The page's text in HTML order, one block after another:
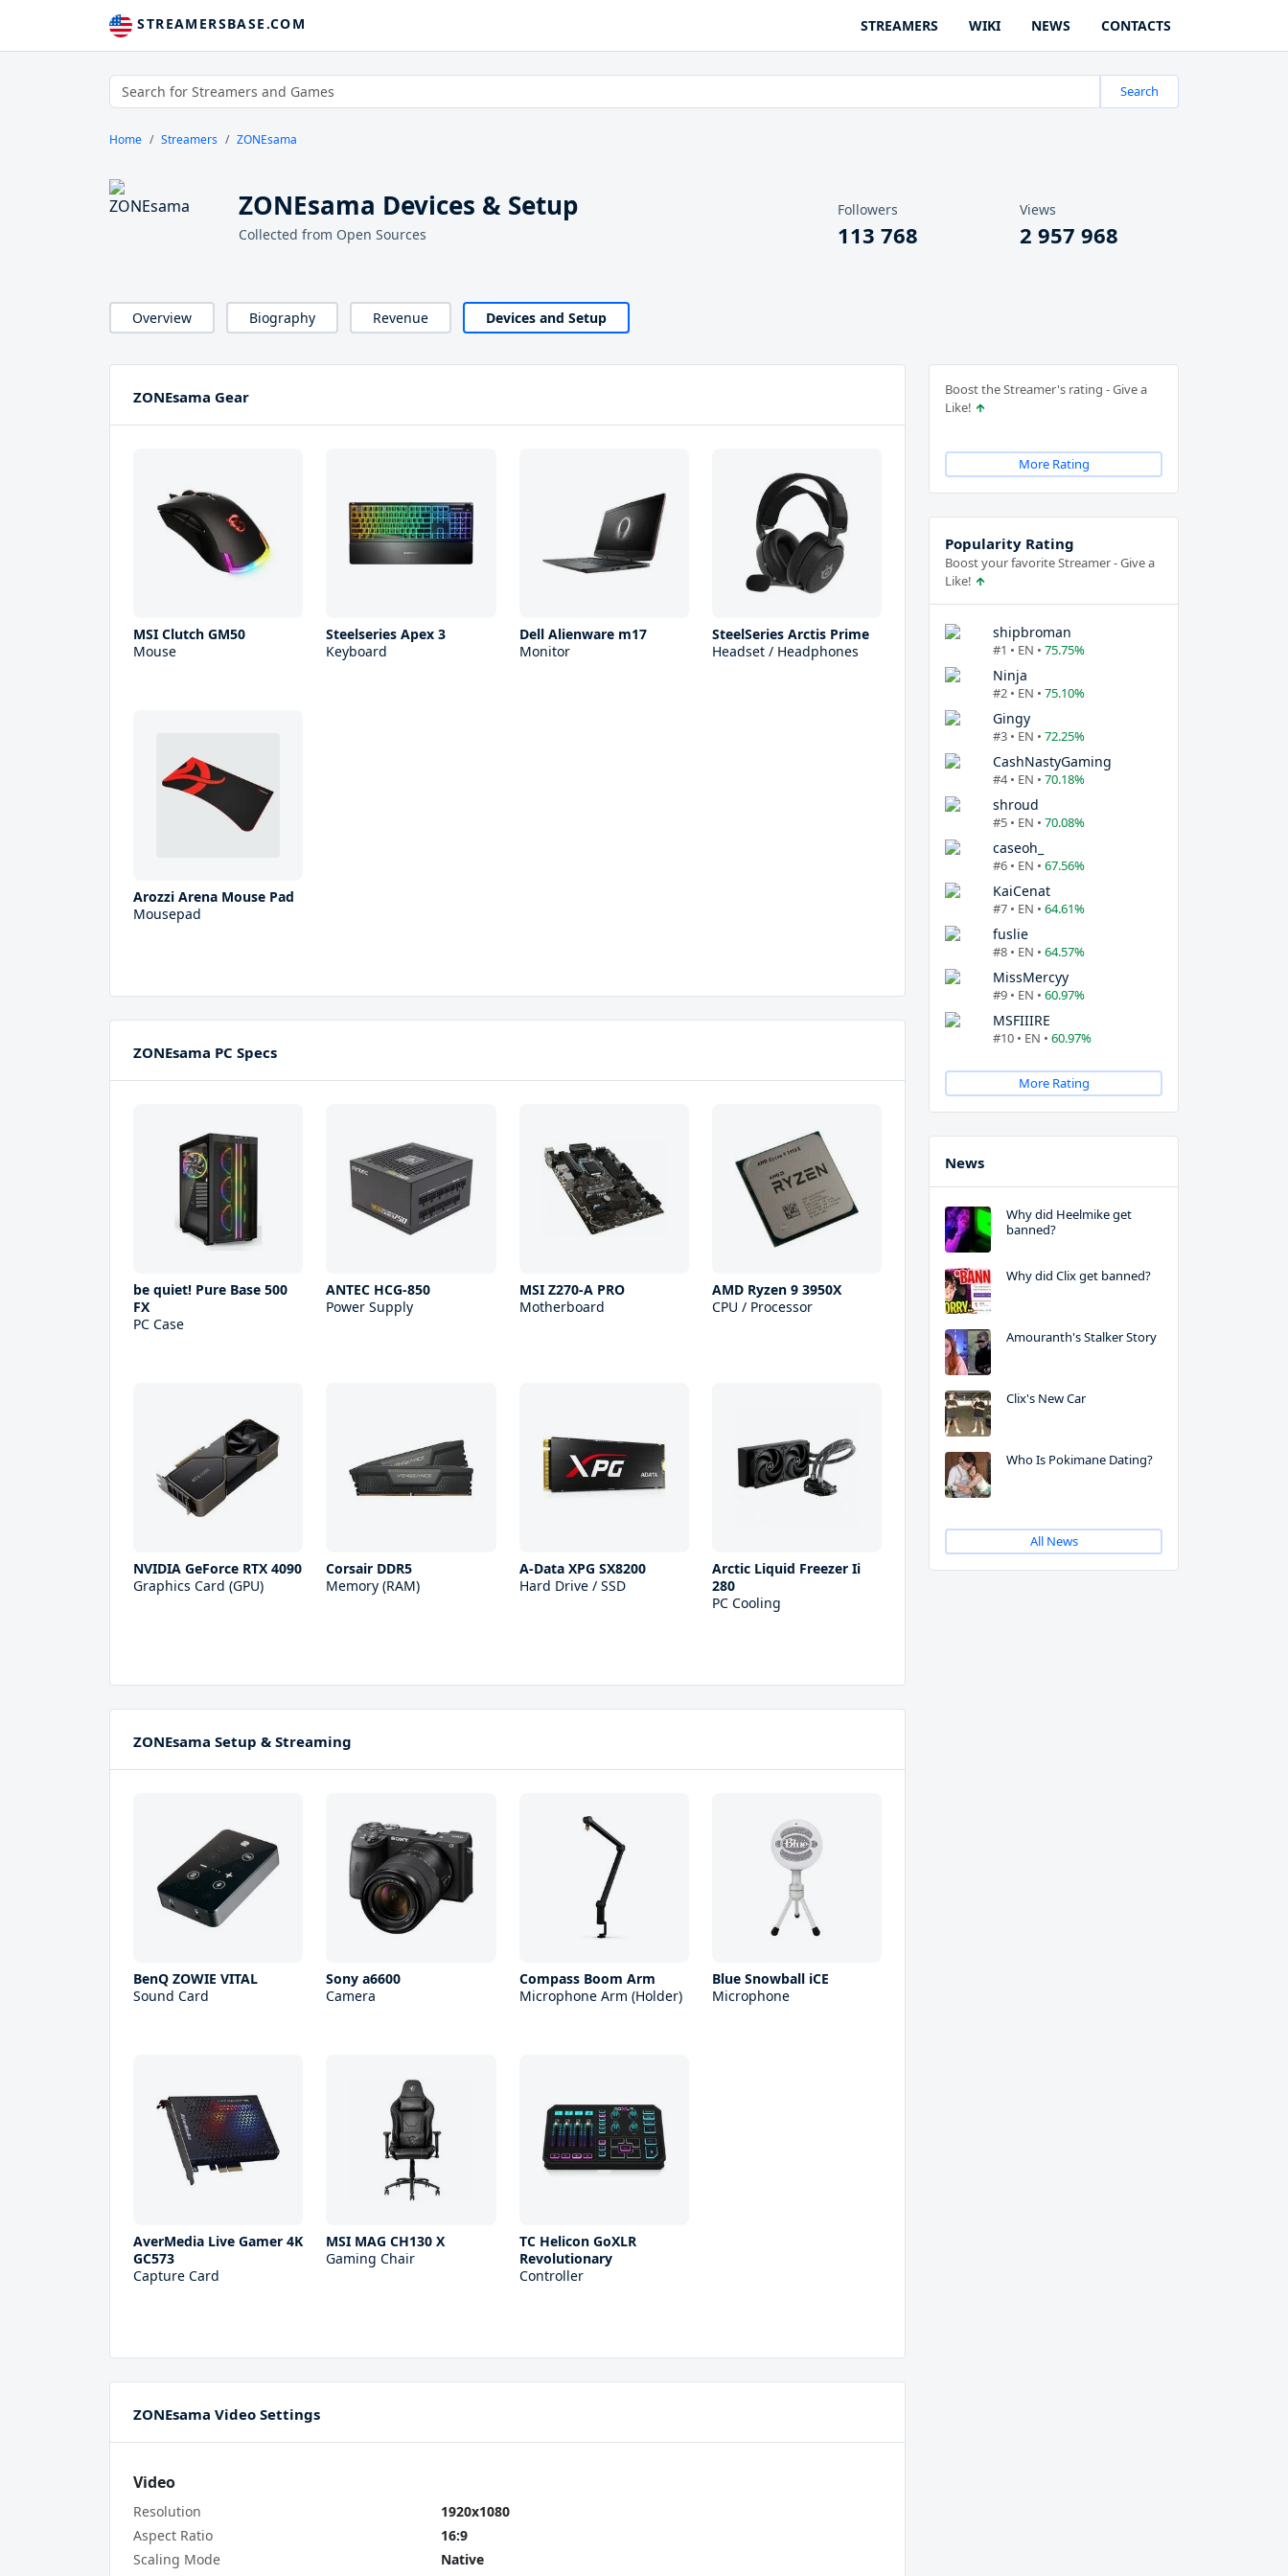
STREAMERSBASE.COM STREAMERS WIKI NEWS CONTACTS
Search
Home Streamers ZONEsama
ZONEsama Devices & Setup
Collected from Open Sources
Followers
113 768
Views
2 957 968
Overview Biography Revenue Devices and Setup
ZONEsama Gear
MSI Clutch GM50
Mouse
Steelseries Apex 3
Keyboard
Dell Alienware m17
Monitor
SteelSeries Arctis Prime
Headset / Headphones
Arozzi Arena Mouse Pad
Mousepad
ZONEsama PC Specs
be quiet! Pure Base 500
FX
PC Case
ANTEC HCG-850
Power Supply
MSI Z270-A PRO
Motherboard
AMD Ryzen 9 3950X
CPU / Processor
NVIDIA GeForce RTX 4090
Graphics Card (GPU)
Corsair DDR5
Memory (RAM)
A-Data XPG SX8200
Hard Drive / SSD
Arctic Liquid Freezer Ii
280
PC Cooling
ZONEsama Setup & Streaming
BenQ ZOWIE VITAL
Sound Card
Sony a6600
Camera
Compass Boom Arm
Microphone Arm (Holder)
Blue Snowball iCE
Microphone
AverMedia Live Gamer 4K
GC573
Capture Card
MSI MAG CH130 X
Gaming Chair
TC Helicon GoXLR
Revolutionary
Controller
ZONEsama Video Settings
Video
Resolution
1920x1080
Aspect Ratio
16:9
Scaling Mode
Native
Boost the Streamer's rating - Give a
Like!
More Rating
Popularity Rating
Boost your favorite Streamer - Give a
Like!
shipbroman
#1 • EN • 75.75%
Ninja
#2 • EN • 75.10%
Gingy
#3 • EN • 72.25%
CashNastyGaming
#4 • EN • 70.18%
shroud
#5 • EN • 70.08%
caseoh_
#6 • EN • 67.56%
KaiCenat
#7 • EN • 64.61%
fuslie
#8 • EN • 64.57%
MissMercyy
#9 • EN • 60.97%
MSFIIIRE
#10 • EN • 60.97%
More Rating
News
Why did Heelmike get
banned?
Why did Clix get banned?
Amouranth's Stalker Story
Clix's New Car
Who Is Pokimane Dating?
All News